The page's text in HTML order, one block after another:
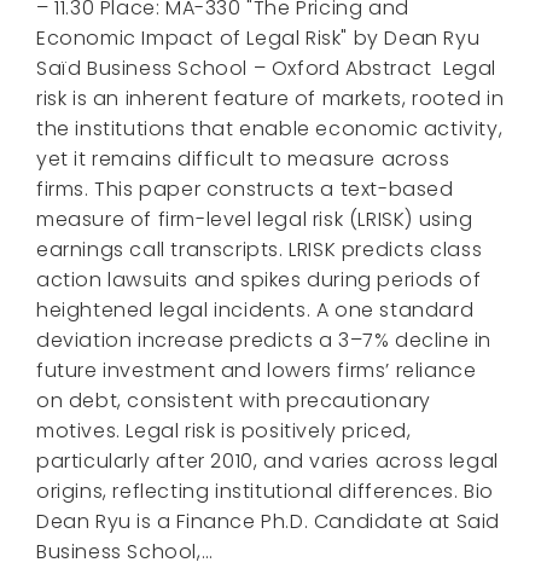
– 11.30 Place: MA-330 "The Pricing and
Economic Impact of Legal Risk" by Dean Ryu
Saïd Business School – Oxford Abstract Legal
risk is an inherent feature of markets, rooted in
the institutions that enable economic activity,
yet it remains difficult to measure across
firms. This paper constructs a text-based
measure of firm-level legal risk (LRISK) using
earnings call transcripts. LRISK predicts class
action lawsuits and spikes during periods of
heightened legal incidents. A one standard
deviation increase predicts a 3–7% decline in
future investment and lowers firms’ reliance
on debt, consistent with precautionary
motives. Legal risk is positively priced,
particularly after 2010, and varies across legal
origins, reflecting institutional differences. Bio
Dean Ryu is a Finance Ph.D. Candidate at Said
Business School,…